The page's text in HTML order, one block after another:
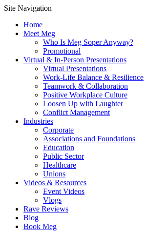
Site Navigation
Home
Meet Meg
Who Is Meg Soper Anyway?
Promotional
Virtual & In-Person Presentations
Virtual Presentations
Work-Life Balance & Resilience
Teamwork & Collaboration
Positive Workplace Culture
Loosen Up with Laughter
Conflict Management
Industries
Corporate
Associations and Foundations
Education
Public Sector
Healthcare
Unions
Videos & Resources
Event Videos
Vlogs
Rave Reviews
Blog
Book Meg